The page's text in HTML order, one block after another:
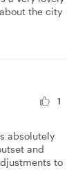
the city
1
absolutely
and
to